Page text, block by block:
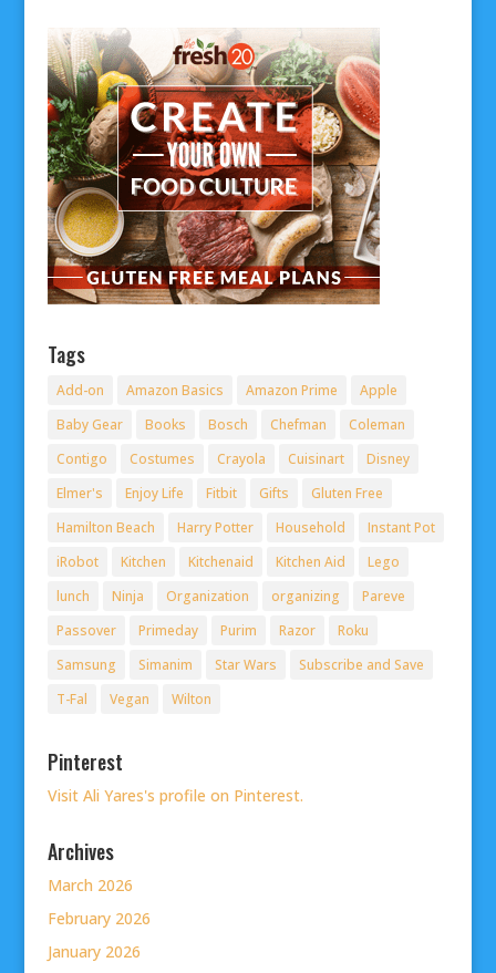
Tags
Add-on Amazon Basics Amazon Prime
Apple
Baby Gear
Books Bosch Chefman
Coleman
Contigo
Costumes Crayola Cuisinart
Disney
Elmer's
Enjoy Life Fitbit Gifts
Gluten Free
Hamilton Beach
Harry Potter Household
Instant Pot
iRobot
Kitchen Kitchenaid Kitchen Aid
Lego
lunch
Ninja Organization organizing
Pareve
Passover
Primeday Purim Razor
Roku
Samsung
Simanim Star Wars
Subscribe and Save
T-Fal
Vegan Wilton
Pinterest
Visit Ali Yares's profile on Pinterest.
Archives
March 2026
February 2026
January 2026